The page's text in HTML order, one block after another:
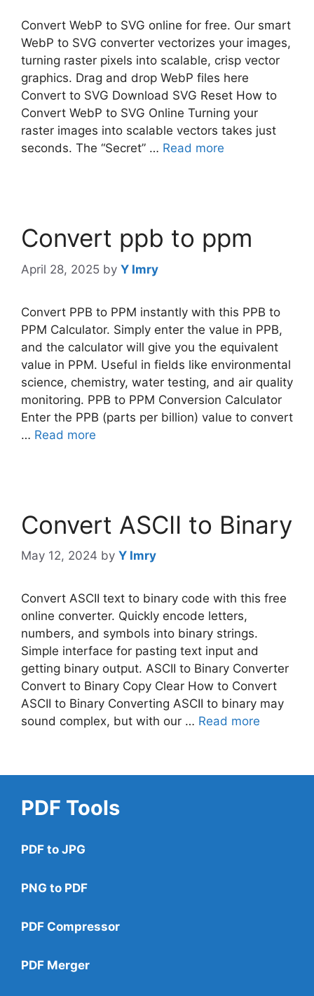
Convert WebP to SVG online for free. Our smart
WebP to SVG converter vectorizes your images,
turning raster pixels into scalable, crisp vector
graphics. Drag and drop WebP files here
Convert to SVG Download SVG Reset How to
Convert WebP to SVG Online Turning your
raster images into scalable vectors takes just
seconds. The “Secret” … Read more
Convert ppb to ppm​
April 28, 2025 by Y Imry
Convert PPB to PPM instantly with this PPB to
PPM Calculator. Simply enter the value in PPB,
and the calculator will give you the equivalent
value in PPM. Useful in fields like environmental
science, chemistry, water testing, and air quality
monitoring. PPB to PPM Conversion Calculator
Enter the PPB (parts per billion) value to convert
… Read more
Convert ASCII to Binary
May 12, 2024 by Y Imry
Convert ASCII text to binary code with this free
online converter. Quickly encode letters,
numbers, and symbols into binary strings.
Simple interface for pasting text input and
getting binary output. ASCII to Binary Converter
Convert to Binary Copy Clear How to Convert
ASCII to Binary Converting ASCII to binary may
sound complex, but with our … Read more
PDF Tools
PDF to JPG
PNG to PDF
PDF Compressor
PDF Merger